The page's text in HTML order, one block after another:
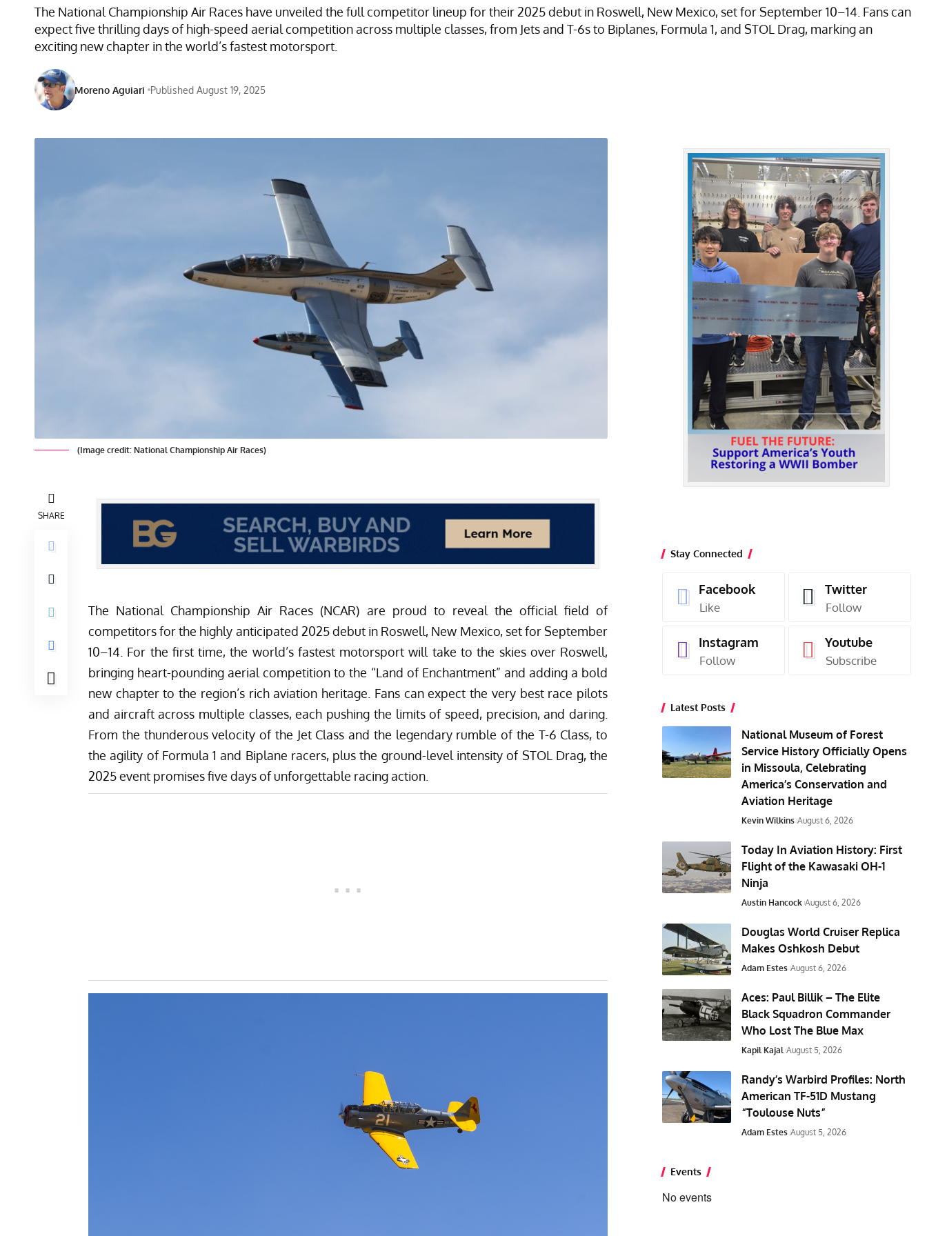
The National Championship Air Races have unveiled the full competitor lineup for their 2025 debut in Roswell, New Mexico, set for September 10–14. Fans can
expect five thrilling days of high-speed aerial competition across multiple classes, from Jets and T-6s to Biplanes, Formula 1, and STOL Drag, marking an
exciting new chapter in the world’s fastest motorsport.
Moreno Aguiari Published August 19, 2025
(Image credit: National Championship Air Races)
SHARE
The National Championship Air Races (NCAR) are proud to reveal the official field of
competitors for the highly anticipated 2025 debut in Roswell, New Mexico, set for September
10–14. For the first time, the world’s fastest motorsport will take to the skies over Roswell,
bringing heart-pounding aerial competition to the “Land of Enchantment” and adding a bold
new chapter to the region’s rich aviation heritage. Fans can expect the very best race pilots
and aircraft across multiple classes, each pushing the limits of speed, precision, and daring.
From the thunderous velocity of the Jet Class and the legendary rumble of the T-6 Class, to
the agility of Formula 1 and Biplane racers, plus the ground-level intensity of STOL Drag, the
2025 event promises five days of unforgettable racing action.
Stay Connected
Facebook
Like
Twitter
Follow
Instagram
Follow
Youtube
Subscribe
Latest Posts
National Museum of Forest
Service History Officially Opens
in Missoula, Celebrating
America’s Conservation and
Aviation Heritage
Kevin Wilkins August 6, 2026
Today In Aviation History: First
Flight of the Kawasaki OH-1
Ninja
Austin Hancock August 6, 2026
Douglas World Cruiser Replica
Makes Oshkosh Debut
Adam Estes August 6, 2026
Aces: Paul Billik – The Elite
Black Squadron Commander
Who Lost The Blue Max
Kapil Kajal August 5, 2026
Randy’s Warbird Profiles: North
American TF-51D Mustang
“Toulouse Nuts”
Adam Estes August 5, 2026
Events
No events